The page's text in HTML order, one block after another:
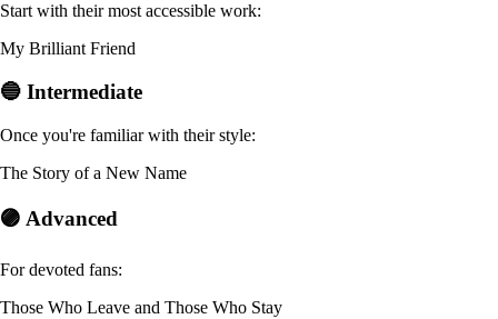
Start with their most accessible work:
My Brilliant Friend
🔵 Intermediate
Once you're familiar with their style:
The Story of a New Name
🟣 Advanced
For devoted fans:
Those Who Leave and Those Who Stay